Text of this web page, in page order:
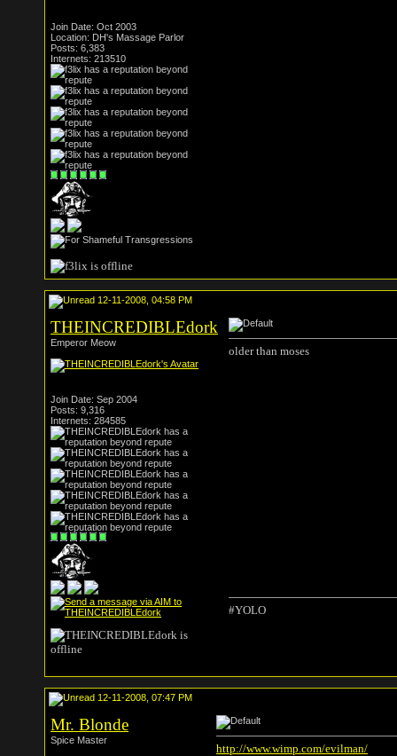
Join Date: Oct 2003
Location: DH's Massage Parlor
Posts: 6,383
Internets: 213510
12-11-2008, 04:58 PM
THEINCREDIBLEdork
Emperor Meow
Join Date: Sep 2004
Posts: 9,316
Internets: 284585
older than moses
#YOLO
12-11-2008, 07:47 PM
Mr. Blonde
Spice Master
http://www.wimp.com/evilman/